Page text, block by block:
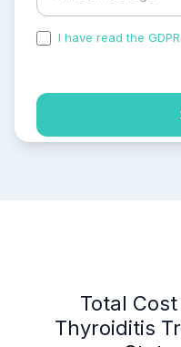
I have read the
Total
Thyroiditis